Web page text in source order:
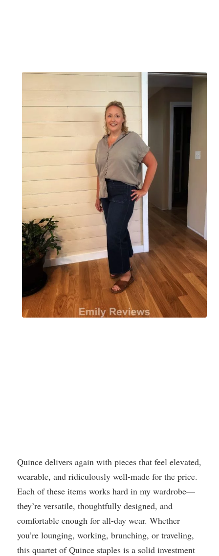
Quince delivers again with pieces that feel elevated,
wearable, and ridiculously well-made for the price.
Each of these items works hard in my wardrobe—
they’re versatile, thoughtfully designed, and
comfortable enough for all-day wear. Whether
you’re lounging, working, brunching, or traveling,
this quartet of Quince staples is a solid investment